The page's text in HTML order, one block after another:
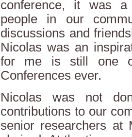
conference, it was
people in our
discussions and
Nicolas was an
for me is still one
Conferences ever.
Nicolas was not
contributions to our
senior researchers